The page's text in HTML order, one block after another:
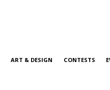
ART & DESIGN CONTESTS